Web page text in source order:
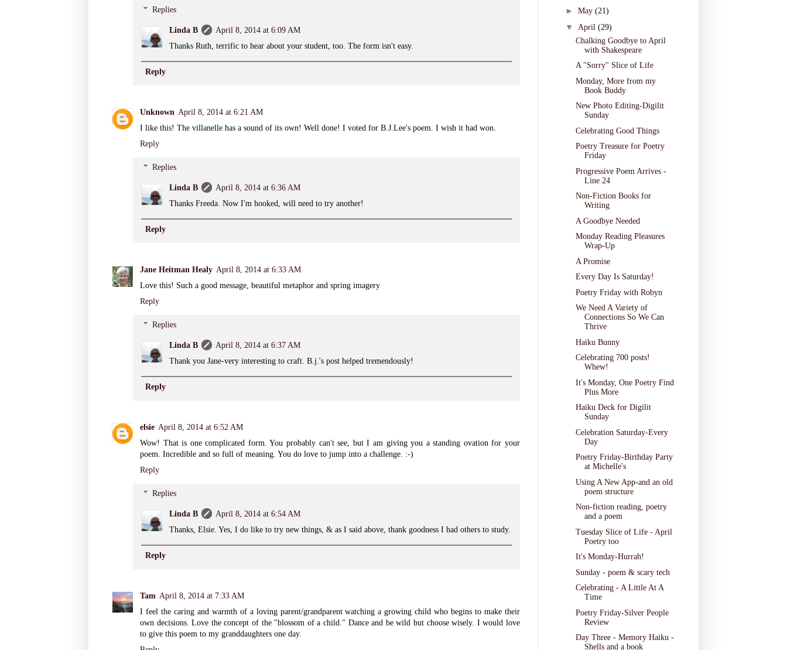
Replies
Linda B
April 8, 2014 at 6:09 AM
Thanks Ruth, terrific to hear about your student, too. The form isn't easy.
Reply
Unknown April 8, 2014 at 6:21 AM
I like this! The villanelle has a sound of its own! Well done! I voted for B.J.Lee's poem. I wish it had won.
Reply
Replies
Linda B
April 8, 2014 at 6:36 AM
Thanks Freeda. Now I'm hooked, will need to try another!
Reply
Jane Heitman Healy April 8, 2014 at 6:33 AM
Love this! Such a good message, beautiful metaphor and spring imagery
Reply
Replies
Linda B
April 8, 2014 at 6:37 AM
Thank you Jane-very interesting to craft. B.j.'s post helped tremendously!
Reply
elsie April 8, 2014 at 6:52 AM
Wow! That is one complicated form. You probably can't see, but I am giving you a standing ovation for your
poem. Incredible and so full of meaning. You do love to jump into a challenge. :-)
Reply
Replies
Linda B
April 8, 2014 at 6:54 AM
Thanks, Elsie. Yes, I do like to try new things, & as I said above, thank goodness I had others to study.
Reply
Tam April 8, 2014 at 7:33 AM
I feel the caring and warmth of a loving parent/grandparent watching a growing child who begins to make their
own decisions. Love the concept of the "blossom of a child." Dance and be wild but choose wisely. I would love
to give this poem to my granddaughters one day.
► May (21)
▼ April (29)
Chalking Goodbye to April
with Shakespeare
A "Sorry" Slice of Life
Monday, More from my
Book Buddy
New Photo Editing-Digilit
Sunday
Celebrating Good Things
Poetry Treasure for Poetry
Friday
Progressive Poem Arrives -
Line 24
Non-Fiction Books for
Writing
A Goodbye Needed
Monday Reading Pleasures
Wrap-Up
A Promise
Every Day Is Saturday!
Poetry Friday with Robyn
We Need A Variety of
Connections So We Can
Thrive
Haiku Bunny
Celebrating 700 posts!
Whew!
It's Monday, One Poetry Find
Plus More
Haiku Deck for Digilit
Sunday
Celebration Saturday-Every
Day
Poetry Friday-Birthday Party
at Michelle's
Using A New App-and an old
poem structure
Non-fiction reading, poetry
and a poem
Tuesday Slice of Life - April
Poetry too
It's Monday-Hurrah!
Sunday - poem & scary tech
Celebrating - A Little At A
Time
Poetry Friday-Silver People
Review
Day Three - Memory Haiku -
Shells and a book